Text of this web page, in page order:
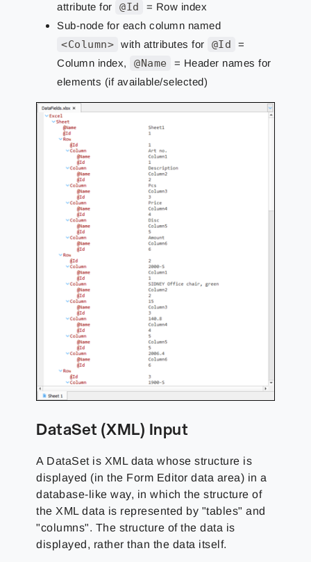
attribute for
@Id
= Row index
Sub-node for each column named
<Column> with attributes for @Id
=
Column index,
@Name
= Header names for
elements (if available/selected)
DataSet (XML) Input
A DataSet is XML data whose structure is
displayed (in the Form Editor data area) in a
database-like way, in which the structure of
the XML data is represented by "tables" and
"columns". The structure of the data is
displayed, rather than the data itself.